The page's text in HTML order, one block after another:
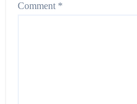
Comment *